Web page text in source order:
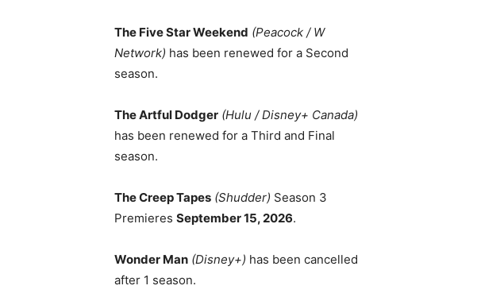
The Five Star Weekend (Peacock / W
Network) has been renewed for a Second
season.
The Artful Dodger (Hulu / Disney+ Canada)
has been renewed for a Third and Final
season.
The Creep Tapes (Shudder) Season 3
Premieres September 15, 2026.
Wonder Man (Disney+) has been cancelled
after 1 season.